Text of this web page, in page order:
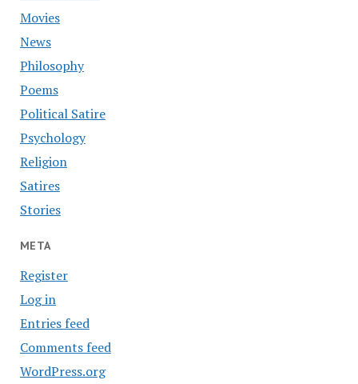
Movies
News
Philosophy
Poems
Political Satire
Psychology
Religion
Satires
Stories
META
Register
Log in
Entries feed
Comments feed
WordPress.org